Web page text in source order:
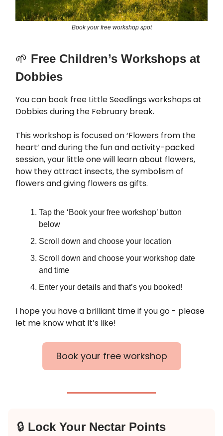
Book your free workshop spot
🌱 Free Children’s Workshops at
Dobbies
You can book free Little Seedlings workshops at
Dobbies during the February break.
This workshop is focused on ‘Flowers from the
heart’ and during the fun and activity-packed
session, your little one will learn about flowers,
how they attract insects, the symbolism of
flowers and giving flowers as gifts.
Tap the ‘Book your free workshop’ button
below
Scroll down and choose your location
Scroll down and choose your workshop date
and time
Enter your details and that’s you booked!
I hope you have a brilliant time if you go - please
let me know what it’s like!
Book your free workshop
🔒 Lock Your Nectar Points